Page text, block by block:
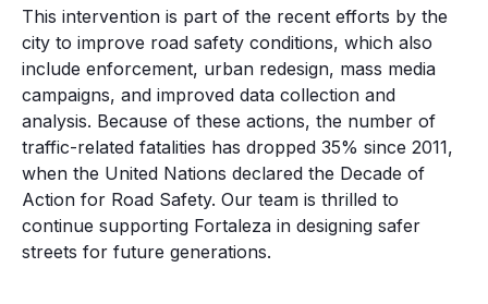
This intervention is part of the recent efforts by the
city to improve road safety conditions, which also
include enforcement, urban redesign, mass media
campaigns, and improved data collection and
analysis. Because of these actions, the number of
traffic-related fatalities has dropped 35% since 2011,
when the United Nations declared the Decade of
Action for Road Safety. Our team is thrilled to
continue supporting Fortaleza in designing safer
streets for future generations.